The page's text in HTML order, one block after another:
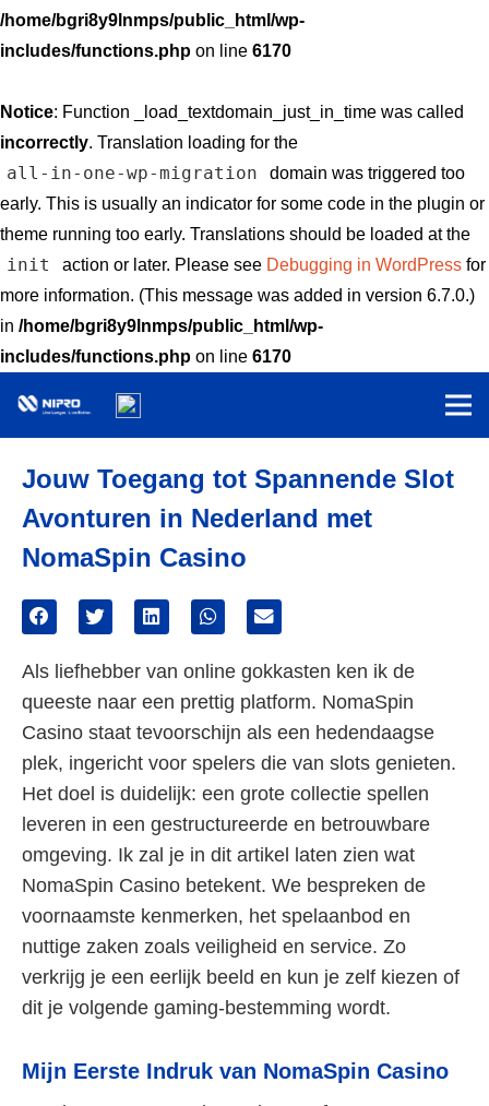
/home/bgri8y9lnmps/public_html/wp-
includes/functions.php on line 6170
Notice: Function _load_textdomain_just_in_time was called
incorrectly. Translation loading for the
all-in-one-wp-migration
domain was triggered too
early. This is usually an indicator for some code in the plugin or
theme running too early. Translations should be loaded at the
init action or later. Please see Debugging in WordPressfor
more information. (This message was added in version 6.7.0.)
in /home/bgri8y9lnmps/public_html/wp-
includes/functions.php on line 6170
Jouw Toegang tot Spannende Slot
Avonturen in Nederland met
NomaSpin Casino
Als liefhebber van online gokkasten ken ik de
queeste naar een prettig platform. NomaSpin
Casino staat tevoorschijn als een hedendaagse
plek, ingericht voor spelers die van slots genieten.
Het doel is duidelijk: een grote collectie spellen
leveren in een gestructureerde en betrouwbare
omgeving. Ik zal je in dit artikel laten zien wat
NomaSpin Casino betekent. We bespreken de
voornaamste kenmerken, het spelaanbod en
nuttige zaken zoals veiligheid en service. Zo
verkrijg je een eerlijk beeld en kun je zelf kiezen of
dit je volgende gaming-bestemming wordt.
Mijn Eerste Indruk van NomaSpin Casino